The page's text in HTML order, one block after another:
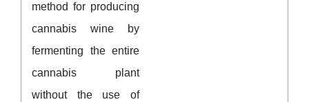
method for producing
cannabis wine by
fermenting the entire
cannabis plant
without the use of